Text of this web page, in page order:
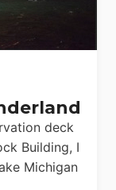
deck
Building, I
Michigan